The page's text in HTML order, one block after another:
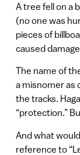
A tree fell on a
(no one was
pieces of
caused
The name of
a misnomer as
the tracks.
“protection.”
And what
reference to